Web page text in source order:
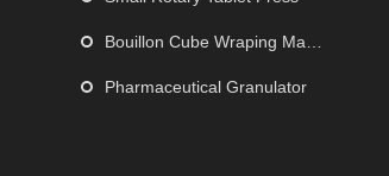
Bouillon Cube Wraping Machine
Pharmaceutical Granulator